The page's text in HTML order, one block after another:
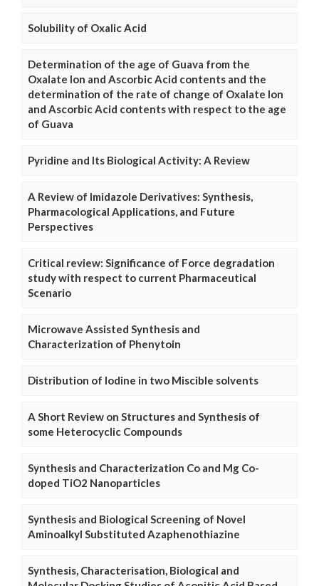
Solubility of Oxalic Acid
Determination of the age of Guava from the
Oxalate Ion and Ascorbic Acid contents and the
determination of the rate of change of Oxalate Ion
and Ascorbic Acid contents with respect to the age
of Guava
Pyridine and Its Biological Activity: A Review
A Review of Imidazole Derivatives: Synthesis,
Pharmacological Applications, and Future
Perspectives
Critical review: Significance of Force degradation
study with respect to current Pharmaceutical
Scenario
Microwave Assisted Synthesis and
Characterization of Phenytoin
Distribution of Iodine in two Miscible solvents
A Short Review on Structures and Synthesis of
some Heterocyclic Compounds
Synthesis and Characterization Co and Mg Co-
doped TiO2 Nanoparticles
Synthesis and Biological Screening of Novel
Aminoalkyl Substituted Azaphenothiazine
Synthesis, Characterisation, Biological and